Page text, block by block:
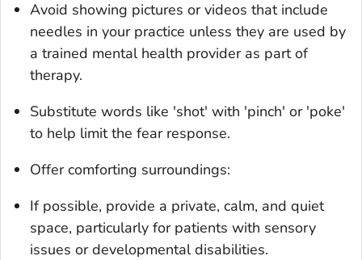
Avoid showing pictures or videos that include
needles in your practice unless they are used by
a trained mental health provider as part of
therapy.
Substitute words like 'shot' with 'pinch' or 'poke'
to help limit the fear response.
Offer comforting surroundings:
If possible, provide a private, calm, and quiet
space, particularly for patients with sensory
issues or developmental disabilities.